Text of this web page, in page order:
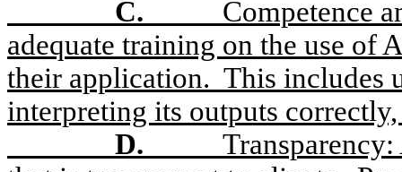
C.
Competence
adequate training on the use of
their application. This includes
interpreting its outputs
D.